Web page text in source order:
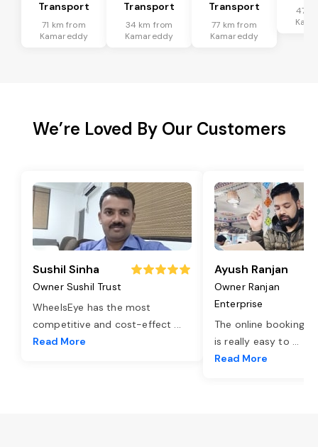
Transport
71 km from
Kamareddy
Transport
34 km from
Kamareddy
Transport
77 km from
Kamareddy
47
We’re Loved By Our Customers
Sushil Sinha
Owner Sushil Trust
WheelsEye has the most
competitive and cost-effect ...
Read More
Ayush Ranjan
Owner Ranjan
Enterprise
The online booking
is really easy to ...
Read More